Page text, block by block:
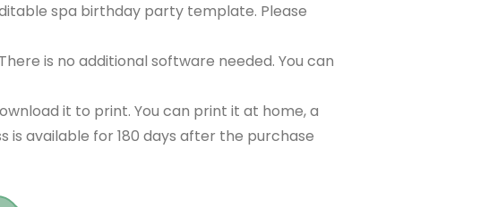
spa birthday party template. Please
is no additional software needed. You can
it to print. You can print it at home, a
is available for 180 days after the purchase